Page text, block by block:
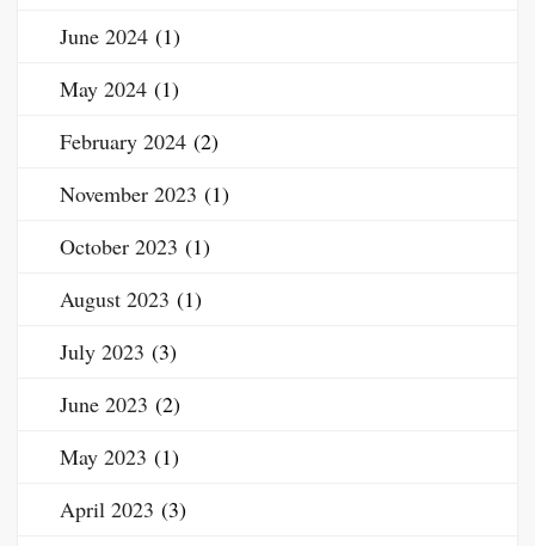
June 2024 (1)
May 2024 (1)
February 2024 (2)
November 2023 (1)
October 2023 (1)
August 2023 (1)
July 2023 (3)
June 2023 (2)
May 2023 (1)
April 2023 (3)